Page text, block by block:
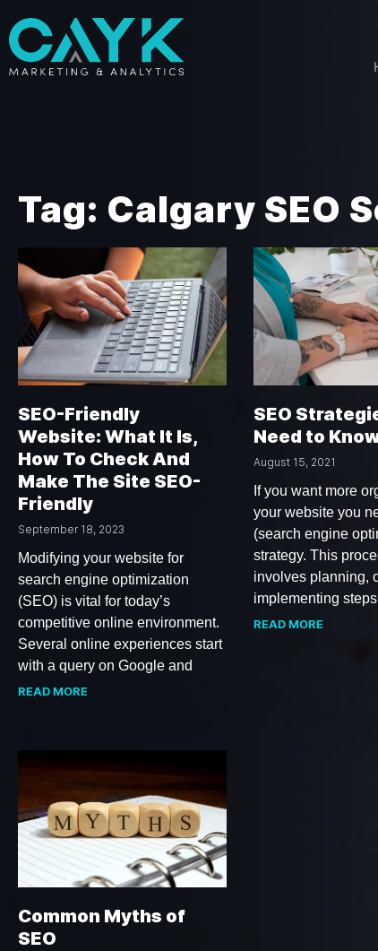
Tag: Calgary SEO
SEO-Friendly
Website: What It Is,
How To Check And
Make The Site SEO-
Friendly
September 18, 2023
Modifying your website for
search engine optimization
(SEO) is vital for today’s
competitive online environment.
Several online experiences start
with a query on Google and
READ MORE
SEO
Need to
August 15, 2021
If you want more
your website you
(search engine
strategy. This
involves planning,
implementing steps
READ MORE
Common Myths of
SEO